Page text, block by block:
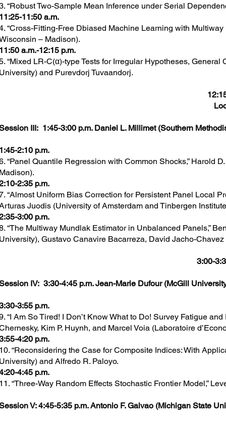
“Robust Two-Sample Mean Inference under Serial
11:50 a.m.
“Cross-Fitting-Free Dbiased Machine Learning with
– Madison).
a.m.-12:15 p.m.
“Mixed LR-C(α)-type Tests for Irregular Hypotheses,
and Purevdorj Tuvaandorj.
III: 1:45-3:00 p.m. Daniel L. Millimet (Southern
2:10 p.m.
“Panel Quantile Regression with Common Shocks,” Harold
2:35 p.m.
“Almost Uniform Bias Correction for Persistent Panel Local
Juodis (University of Amsterdam and Tinbergen
3:00 p.m.
“The Multiway Mundlak Estimator in Unbalanced Panels,”
Gustavo Canavire Bacarreza, David Jacho-
3:00-
IV: 3:30-4:45 p.m. Jean-Marie Dufour (McGill
3:55 p.m.
“I Am So Tired! I Don’t Know What to Do! Survey Fatigue
Kim P. Huynh, and Marcel Voia (Laboratoire
4:20 p.m.
“Reconsidering the Case for Composite Indices: With
and Alfredo R. Paloyo.
4:45 p.m.
“Three-Way Random Effects Stochastic Frontier Model,”
V: 4:45-5:35 p.m. Antonio F. Galvao (Michigan State